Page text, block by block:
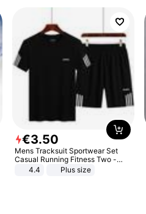
€3.50
Mens Tracksuit Sportwear Set
Casual Running Fitness Two -
Piece Set
4.4 Plus size